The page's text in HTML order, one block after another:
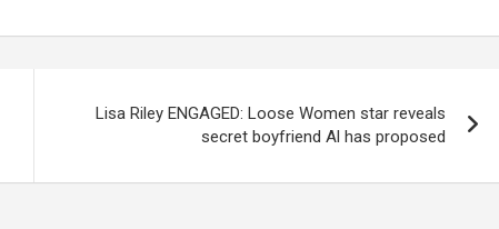
Lisa Riley ENGAGED: Loose Women star reveals
secret boyfriend Al has proposed